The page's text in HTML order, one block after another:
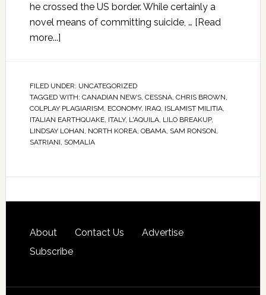
he crossed the US border. While certainly a
novel means of committing suicide, … [Read
more...]
FILED UNDER: UNCATEGORIZED
TAGGED WITH: CANADIAN NEWS, CESSNA, CHRIS BROWN,
COLPLAY PLAGIARISM, ECONOMY, IRAQ, ISLAMIST MILITIA,
ITALIAN EARTHQUAKE, ITALY, L'AQUILA, LILO BREAKUP,
LINDSAY LOHAN, NORTH KOREA, OBAMA, SAM RONSON,
SATRIANI, SOMALIA
About Contact Us
Advertise
Subscribe